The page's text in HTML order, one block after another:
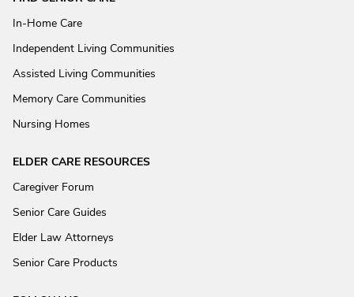
In-Home Care
Independent Living Communities
Assisted Living Communities
Memory Care Communities
Nursing Homes
ELDER CARE RESOURCES
Caregiver Forum
Senior Care Guides
Elder Law Attorneys
Senior Care Products